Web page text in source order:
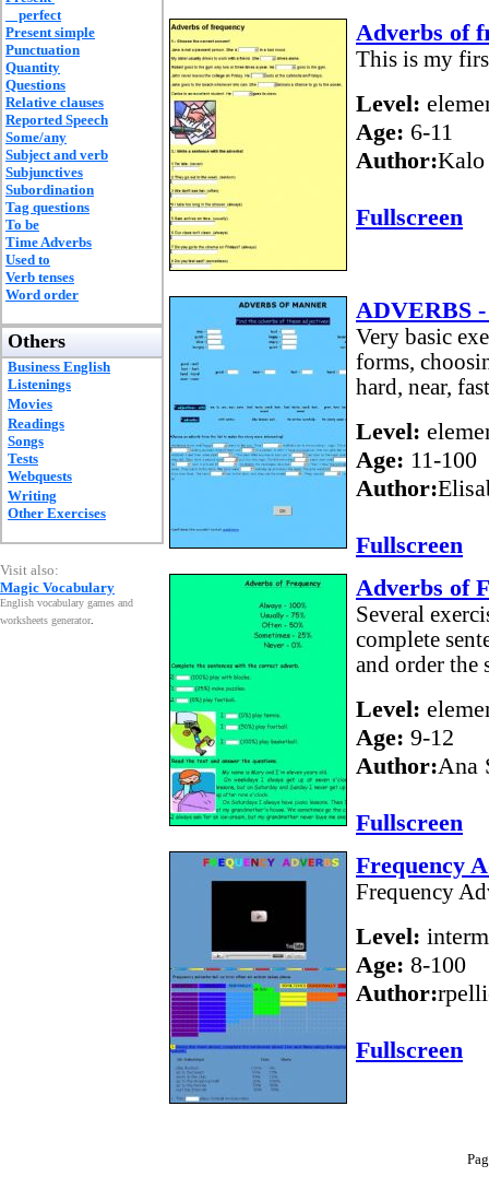
perfect
Present simple
Punctuation
Quantity
Questions
Relative clauses
Reported Speech
Some/any
Subject and verb
Subjunctives
Subordination
Tag questions
To be
Time Adverbs
Used to
Verb tenses
Word order
Others
Business English
Listenings
Movies
Readings
Songs
Tests
Webquests
Writing
Other Exercises
Visit also:
Magic Vocabulary
English vocabulary games and
worksheets generator.
Adverbs of
This is my
Level:
Age: 6-11
Author:
Fullscreen
ADVERBS
Very basic
forms,
hard, near, fast
Level:
Age: 11-100
Author:
Fullscreen
Adverbs of
Several
complete
and order the
Level:
Age: 9-12
Author:Ana
Fullscreen
Frequency
Frequency
Level:
Age: 8-100
Author:
Fullscreen